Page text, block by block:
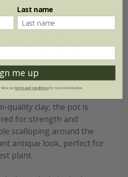
Originally inspired
Royal Danish Palace of
it’s still made by
quality clay, the pot is
for strength and
scalloping around the
antique look, perfect for
plant.
Last name
me up
View ourterms and conditionsfor more information.